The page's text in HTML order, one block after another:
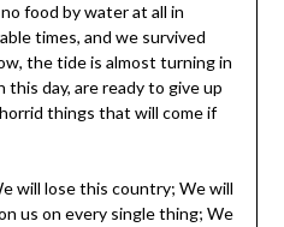
food by water at all in
times, and we survived
the tide is almost turning in
this day, are ready to give up
things that will come if
will lose this country; We will
us on every single thing; We